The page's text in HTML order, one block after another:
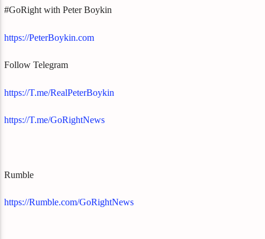
#GoRight with Peter Boykin
https://PeterBoykin.com
Follow Telegram
https://T.me/RealPeterBoykin
https://T.me/GoRightNews
Rumble
https://Rumble.com/GoRightNews